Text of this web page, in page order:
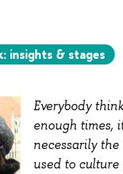
insights & stages
Everybody
enough times,
necessarily the
used to culture